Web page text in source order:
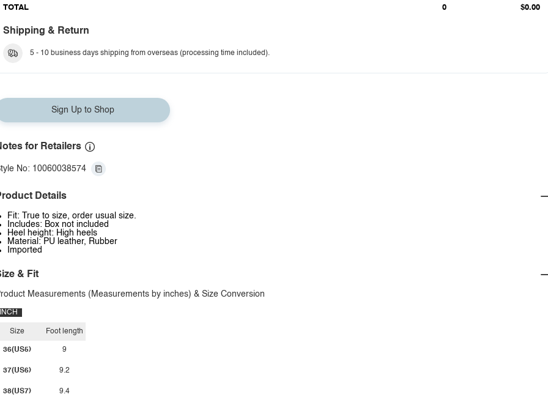
TOTAL 0 $0.00
Shipping & Return
5 - 10 business days shipping from overseas (processing time included).
Sign Up to Shop
for Retailers
No: 10060038574
Details
Fit: True to size, order usual size.
Includes: Box not included
Heel height: High heels
Material: PU leather, Rubber
Imported
& Fit
Measurements (Measurements by inches) & Size Conversion
INCH
Size
36(US5)
37(US6)
38(US7)
Foot length
9
9.2
9.4